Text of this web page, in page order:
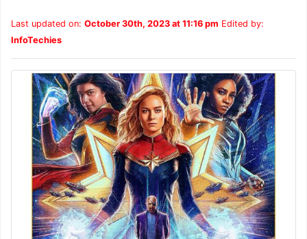
Last updated on: October 30th, 2023 at 11:16 pm Edited by:
InfoTechies